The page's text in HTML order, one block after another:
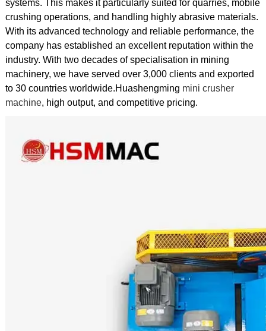
systems. This makes it particularly suited for quarries, mobile
crushing operations, and handling highly abrasive materials.
With its advanced technology and reliable performance, the
company has established an excellent reputation within the
industry. With two decades of specialisation in mining
machinery, we have served over 3,000 clients and exported
to 30 countries worldwide.Huashengming mini crusher
machine, high output, and competitive pricing.